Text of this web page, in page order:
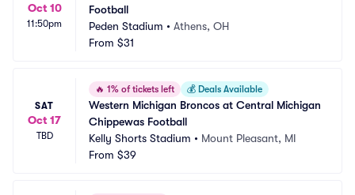
Oct 10
11:50pm
Football
Peden Stadium • Athens, OH
From $31
SAT
Oct 17
TBD
🔥 1% of tickets left 💰 Deals Available
Western Michigan Broncos at Central Michigan
Chippewas Football
Kelly Shorts Stadium • Mount Pleasant, MI
From $39